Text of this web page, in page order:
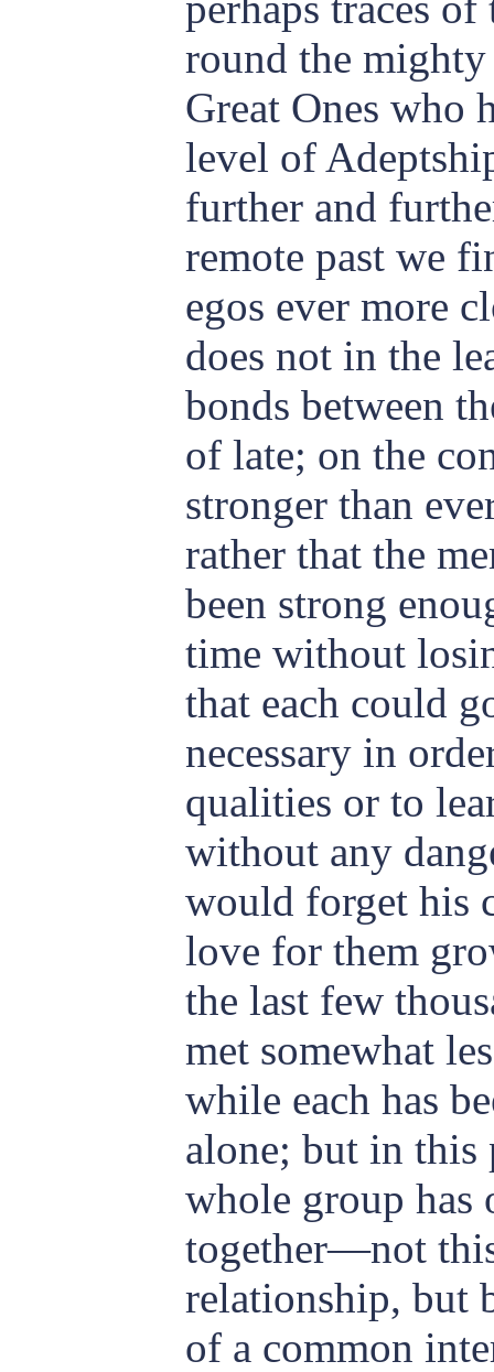
round the
Great Ones who
level of
further and
remote past we
egos ever more
does not in the
bonds between
of late; on the
stronger than
rather that the
been strong
time without
that each could
necessary in
qualities or to
without any
would forget his
love for them
the last few
met somewhat
while each has
alone; but in this
whole group has
together—not
relationship, but
of a common